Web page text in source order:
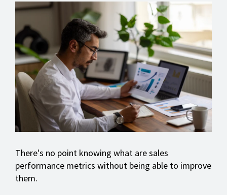
There's no point knowing what are sales
performance metrics without being able to improve
them.